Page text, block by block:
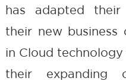
has adapted
their new business
in Cloud
their expanding